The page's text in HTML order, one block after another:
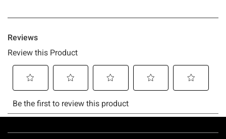
Footer